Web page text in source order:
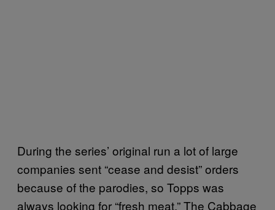
During the series’ original run a lot of large
companies sent “cease and desist” orders
because of the parodies, so Topps was
always looking for “fresh meat.” The Cabbage